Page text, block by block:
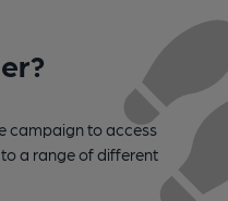
campaign to access
a range of different